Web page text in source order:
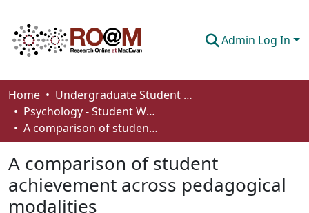
Admin Log In
Communities & Collections
Browse
About
How To Deposit
Home
Undergraduate Student Works
Psychology - Student Works
A comparison of student achievement across pedagogical modalities
A comparison of student
achievement across pedagogical
modalities